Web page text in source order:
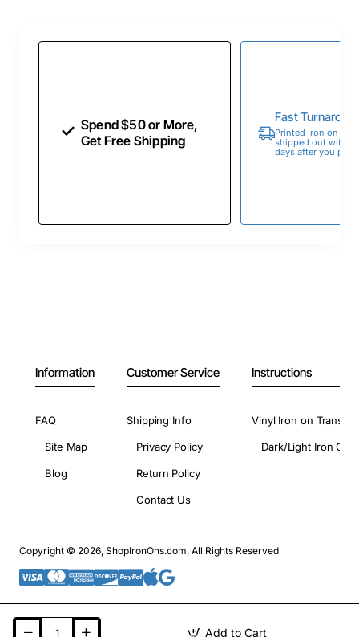
Add to Cart
Spend $50 or More,
Get Free Shipping
Fast
Printed Iron on
shipped out within
days after you
Information
FAQ
Site Map
Blog
Customer Service
Shipping Info
Privacy Policy
Return Policy
Contact Us
Instructions
Vinyl Iron on
Dark/Light Iron On
Copyright © 2026, ShopIronOns.com, All Rights Reserved